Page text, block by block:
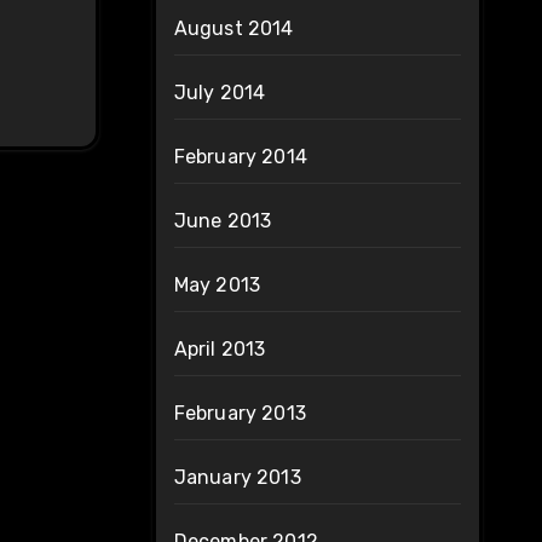
August 2014
July 2014
February 2014
June 2013
May 2013
April 2013
February 2013
January 2013